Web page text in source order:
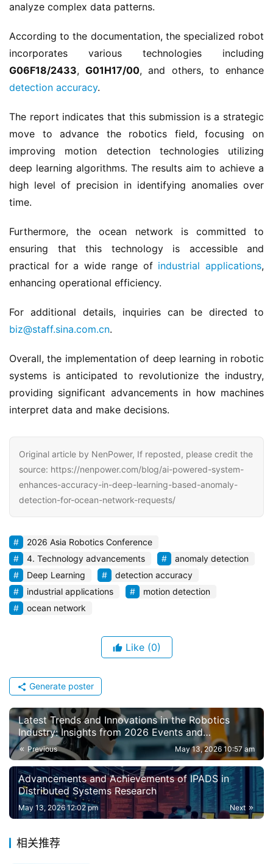
analyze complex data patterns.
According to the documentation, the specialized robot
G06F18/2433, G01H17/00
detection accuracy.
The report indicates that this submission is a strategic
move to advance the robotics field, focusing on
improving motion detection technologies utilizing
deep learning algorithms. The results aim to achieve a
high level of precision in identifying anomalies over
time.
Furthermore, the ocean network is committed to
ensuring that this technology is accessible and
practical for a wide range of industrial applications,
enhancing operational efficiency.
biz@staff.sina.com.cn.
Overall, the implementation of deep learning in robotic
systems is anticipated to revolutionize the industry,
providing significant advancements in how machines
interpret data and make decisions.
Original article by NenPower, If reposted, please credit the
source: https://nenpower.com/blog/ai-powered-system-
enhances-accuracy-in-deep-learning-based-anomaly-
detection-for-ocean-network-requests/
2026 Asia Robotics Conference
4. Technology advancements
anomaly detection
Deep Learning
detection accuracy
industrial applications
motion detection
ocean network
Like (0)
Generate poster
Latest Trends and Innovations in the Robotics
Industry: Insights from 2026 Events and
Developments
Previous May 13, 2026 10:57 am
Advancements and Achievements of IPADS in
Distributed Systems Research
Next
May 13, 2026 12:02 pm
相关推荐